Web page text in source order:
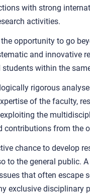
with strong
activities.
opportunity to go
and innovative
within the
rigorous
of the faculty,
the
contributions from the
chance to develop
to the general public.
that often escape
exclusive disciplinary